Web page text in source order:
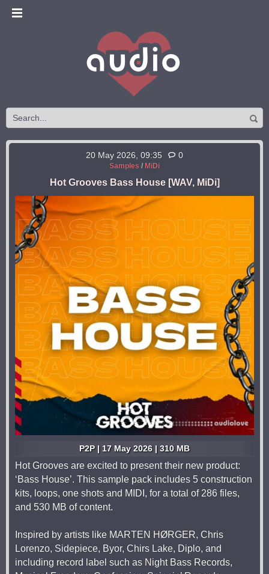
20 May 2026, 09:35 0
Samples / MiDi
Hot Grooves Bass House [WAV, MiDi]
P2P | 17 May 2026 | 310 MB
Hot Grooves are excited to present their new product:
‘Bass House’. This sample pack includes 5 construction
kits, loops, one shots and MIDI, for a total of 286 files,
and 530 MB of content.
Inspired by artists like MARTEN HØRGER, Chris
Lorenzo, Sidepiece, Byor, Chirs Lake, Diplo, and
including record label such as Night Bass Records,